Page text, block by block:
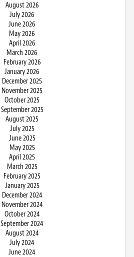
August 2026
July 2026
June 2026
May 2026
April 2026
March 2026
February 2026
January 2026
December 2025
November 2025
October 2025
September 2025
August 2025
July 2025
June 2025
May 2025
April 2025
March 2025
February 2025
January 2025
December 2024
November 2024
October 2024
September 2024
August 2024
July 2024
June 2024